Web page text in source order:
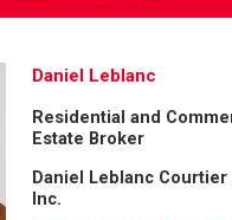
Ask about this property
Daniel Leblanc
Residential and
Estate Broker
Daniel Leblanc
Inc.